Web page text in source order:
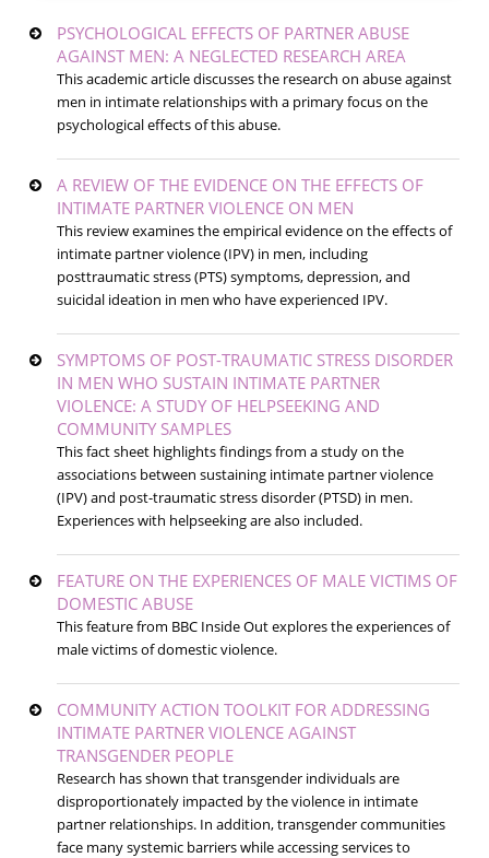
PSYCHOLOGICAL EFFECTS OF PARTNER ABUSE
AGAINST MEN: A NEGLECTED RESEARCH AREA
This academic article discusses the research on abuse against
men in intimate relationships with a primary focus on the
psychological effects of this abuse.
A REVIEW OF THE EVIDENCE ON THE EFFECTS OF
INTIMATE PARTNER VIOLENCE ON MEN
This review examines the empirical evidence on the effects of
intimate partner violence (IPV) in men, including
posttraumatic stress (PTS) symptoms, depression, and
suicidal ideation in men who have experienced IPV.
SYMPTOMS OF POST-TRAUMATIC STRESS DISORDER
IN MEN WHO SUSTAIN INTIMATE PARTNER
VIOLENCE: A STUDY OF HELPSEEKING AND
COMMUNITY SAMPLES
This fact sheet highlights findings from a study on the
associations between sustaining intimate partner violence
(IPV) and post-traumatic stress disorder (PTSD) in men.
Experiences with helpseeking are also included.
FEATURE ON THE EXPERIENCES OF MALE VICTIMS OF
DOMESTIC ABUSE
This feature from BBC Inside Out explores the experiences of
male victims of domestic violence.
COMMUNITY ACTION TOOLKIT FOR ADDRESSING
INTIMATE PARTNER VIOLENCE AGAINST
TRANSGENDER PEOPLE
Research has shown that transgender individuals are
disproportionately impacted by the violence in intimate
partner relationships. In addition, transgender communities
face many systemic barriers while accessing services to